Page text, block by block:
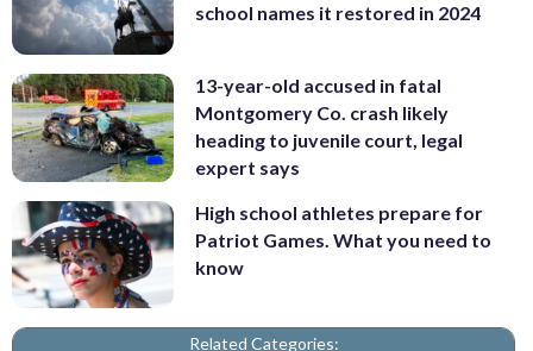
school names it restored in 2024
13-year-old accused in fatal
Montgomery Co. crash likely
heading to juvenile court, legal
expert says
High school athletes prepare for
Patriot Games. What you need to
know
Related Categories: